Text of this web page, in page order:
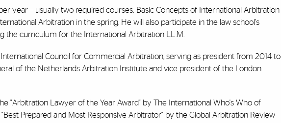
year – usually two required courses: Basic Concepts of International Arbitration
Arbitration in the spring. He will also participate in the law school's
the curriculum for the International Arbitration LL.M.
Council for Commercial Arbitration, serving as president from 2014 to
of the Netherlands Arbitration Institute and vice president of the London
"Arbitration Lawyer of the Year Award" by The International Who's Who of
Prepared and Most Responsive Arbitrator" by the Global Arbitration Review